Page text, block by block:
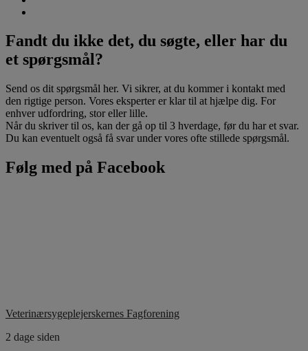
Fandt du ikke det, du søgte, eller har du
et spørgsmål?
Send os dit spørgsmål her. Vi sikrer, at du kommer i kontakt med
den rigtige person. Vores eksperter er klar til at hjælpe dig. For
enhver udfordring, stor eller lille.
Når du skriver til os, kan der gå op til 3 hverdage, før du har et svar.
Du kan eventuelt også få svar under vores ofte stillede spørgsmål.
Følg med på Facebook
Veterinærsygeplejerskernes Fagforening
2 dage siden